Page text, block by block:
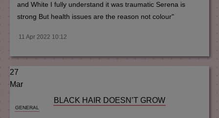
and White I fully understand it was traumatic Serena is
strong But health issues are the reason not colour"
11 Apr 2022 10:12
27
Mar
GENERAL
BLACK HAIR DOESN’T GROW